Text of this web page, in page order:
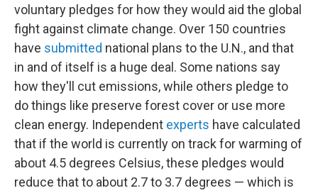
voluntary pledges for how they would aid the global
fight against climate change. Over 150 countries
have submitted national plans to the U.N., and that
in and of itself is a huge deal. Some nations say
how they'll cut emissions, while others pledge to
do things like preserve forest cover or use more
clean energy. Independent experts have calculated
that if the world is currently on track for warming of
about 4.5 degrees Celsius, these pledges would
reduce that to about 2.7 to 3.7 degrees — which is